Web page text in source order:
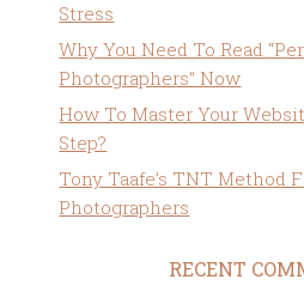
Stress
Why You Need To Read
Photographers” Now
How To Master Your
Step?
Tony Taafe’s TNT Method
Photographers
RECENT